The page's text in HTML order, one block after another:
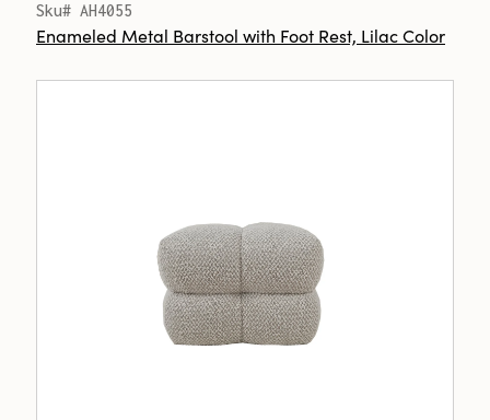
Sku# AH4055
Enameled Metal Barstool with Foot Rest, Lilac Color